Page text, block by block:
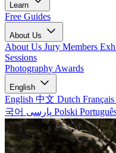
Learn
Free Guides
About Us
About Us Jury Members
Sessions
Photography Awards
English
English 中文 Dutch Français
국어
Polski